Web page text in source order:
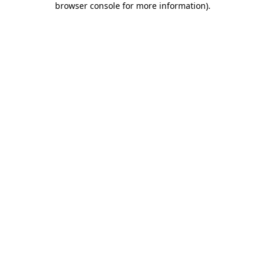
browser console for more information).